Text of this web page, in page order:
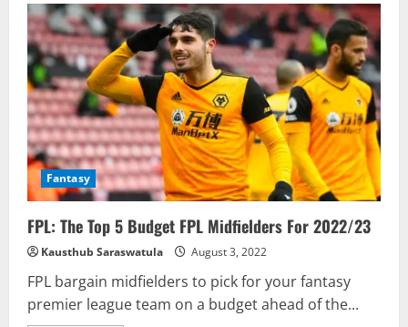
Fantasy
FPL: The Top 5 Budget FPL Midfielders For 2022/23
Kausthub Saraswatula August 3, 2022
FPL bargain midfielders to pick for your fantasy
premier league team on a budget ahead of the...